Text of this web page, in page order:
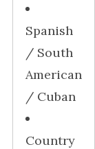
Spanish
/ South
American
/ Cuban
Country